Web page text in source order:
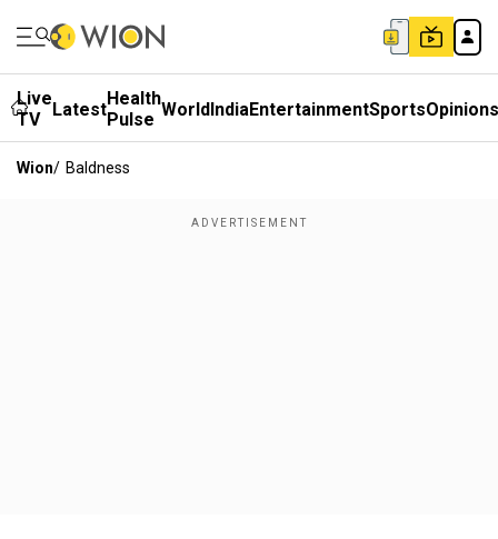
Live
TV
LatestHealth
Pulse WorldIndiaEntertainmentSportsOpinions
Wion/ Baldness